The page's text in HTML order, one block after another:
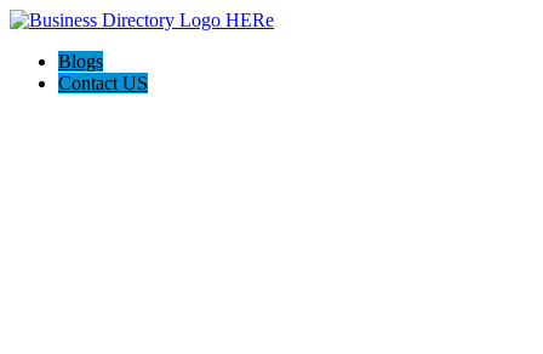
Blogs
Contact US